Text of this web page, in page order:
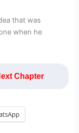
that was
when he
Chapter